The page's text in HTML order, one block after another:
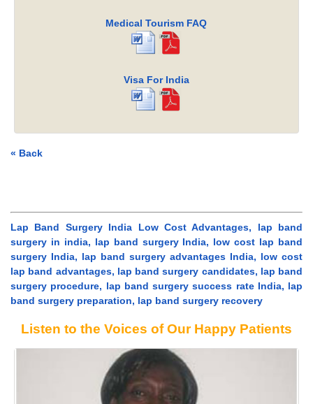
Medical Tourism FAQ
Visa For India
« Back
Lap Band Surgery India Low Cost Advantages, lap band
surgery in india, lap band surgery India, low cost lap band
surgery India, lap band surgery advantages India, low cost
lap band advantages, lap band surgery candidates, lap band
surgery procedure, lap band surgery success rate India, lap
band surgery preparation, lap band surgery recovery
Listen to the Voices of Our Happy Patients